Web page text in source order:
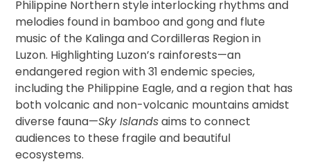
Philippine Northern style interlocking rhythms and
melodies found in bamboo and gong and flute
music of the Kalinga and Cordilleras Region in
Luzon. Highlighting Luzon’s rainforests—an
endangered region with 31 endemic species,
including the Philippine Eagle, and a region that has
both volcanic and non-volcanic mountains amidst
diverse fauna—Sky Islandsaims to connect
audiences to these fragile and beautiful
ecosystems.